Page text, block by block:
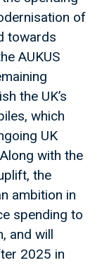
of
towards
AUKUS
the UK’s
which
UK
with the
the
ambition in
spending to
and will
2025 in